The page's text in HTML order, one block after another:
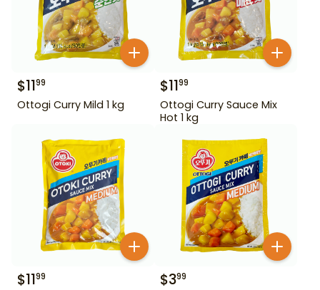
$1199
Ottogi Curry Mild 1 kg
$1199
Ottogi Curry Sauce Mix
Hot 1 kg
$1199 $399